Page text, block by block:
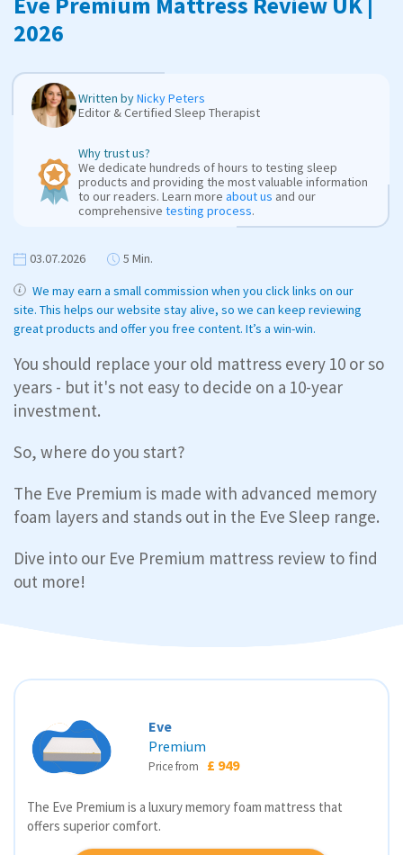
2026
Written byNicky Peters
Editor & Certified Sleep Therapist
Why trust us?
We dedicate hundreds of hours to testing sleep
products and providing the most valuable information
to our readers. Learn more about us and our
comprehensive testing process.
03.07.2026
5 Min.
We may earn a small commission when you click links on our
site. This helps our website stay alive, so we can keep reviewing
great products and offer you free content. It’s a win-win.
You should replace your old mattress every 10 or so
years - but it's not easy to decide on a 10-year
investment.
So, where do you start?
The Eve Premium is made with advanced memory
foam layers and stands out in the Eve Sleep range.
Dive into our Eve Premium mattress review to find
out more!
Eve
Premium
Price from £ 949
The Eve Premium is a luxury memory foam mattress that
offers superior comfort.